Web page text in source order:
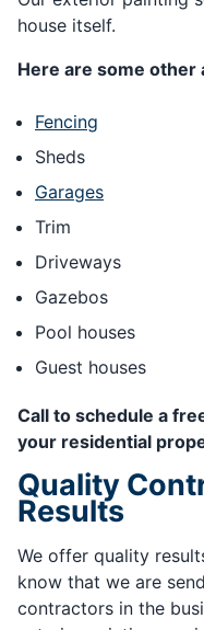
house itself.
Here are some other
Fencing
Sheds
Garages
Trim
Driveways
Gazebos
Pool houses
Guest houses
Call to schedule a
your residential
Quality
Results
We offer quality
know that we are
contractors in the